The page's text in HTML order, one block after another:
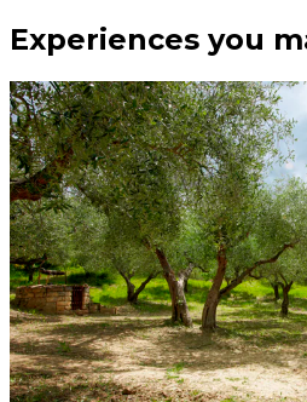
Experiences you